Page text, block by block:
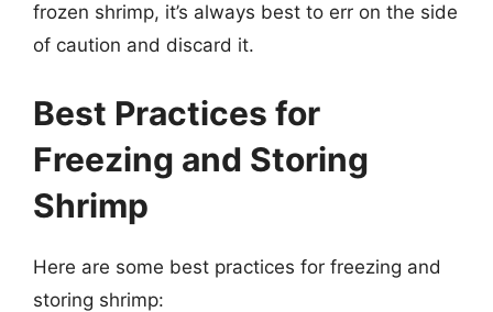
frozen shrimp, it’s always best to err on the side
of caution and discard it.
Best Practices for
Freezing and Storing
Shrimp
Here are some best practices for freezing and
storing shrimp: